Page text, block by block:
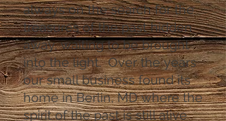
always on the search for the
treasures of the past hidden
away, waiting to be brought
into the light. Over the years
our small business found its
home in Berlin, MD where the
spirit of the past is still alive